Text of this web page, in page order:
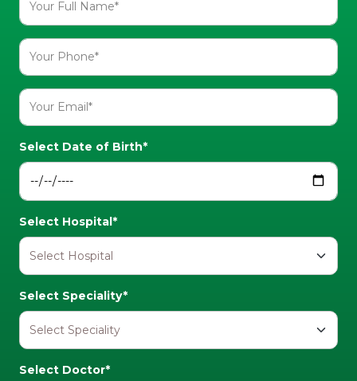
Select Date of Birth*
Select Hospital*
Select Speciality*
Select Doctor*